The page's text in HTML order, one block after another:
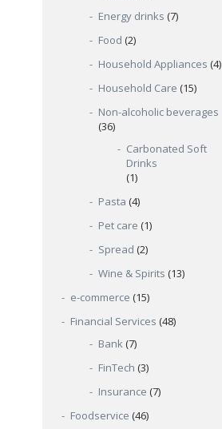
Energy drinks (7)
Food (2)
Household Appliances (4)
Household Care (15)
Non-alcoholic beverages
(36)
Carbonated Soft
Drinks
(1)
Pasta (4)
Pet care (1)
Spread (2)
Wine & Spirits (13)
e-commerce (15)
Financial Services (48)
Bank (7)
FinTech (3)
Insurance (7)
Foodservice (46)